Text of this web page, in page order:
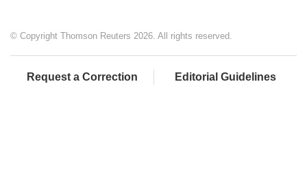
© Copyright Thomson Reuters 2026. All rights reserved.
Request a Correction Editorial Guidelines